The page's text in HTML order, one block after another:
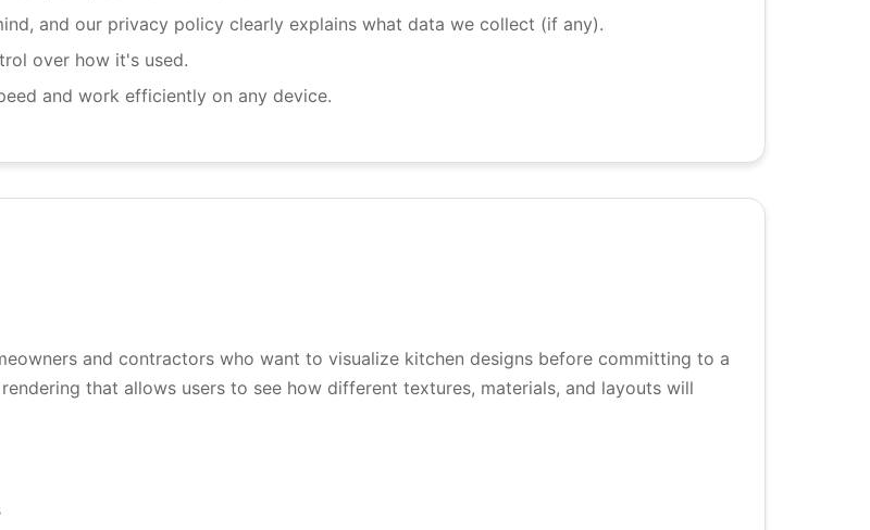
and our privacy policy clearly explains what data we collect (if any).
over how it's used.
and work efficiently on any device.
and contractors who want to visualize kitchen designs before committing to a
that allows users to see how different textures, materials, and layouts will